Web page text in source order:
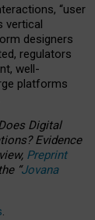
“user
vertical
designers
regulators
well-
platforms
Digital
Evidence
Preprint
“Jovana
.